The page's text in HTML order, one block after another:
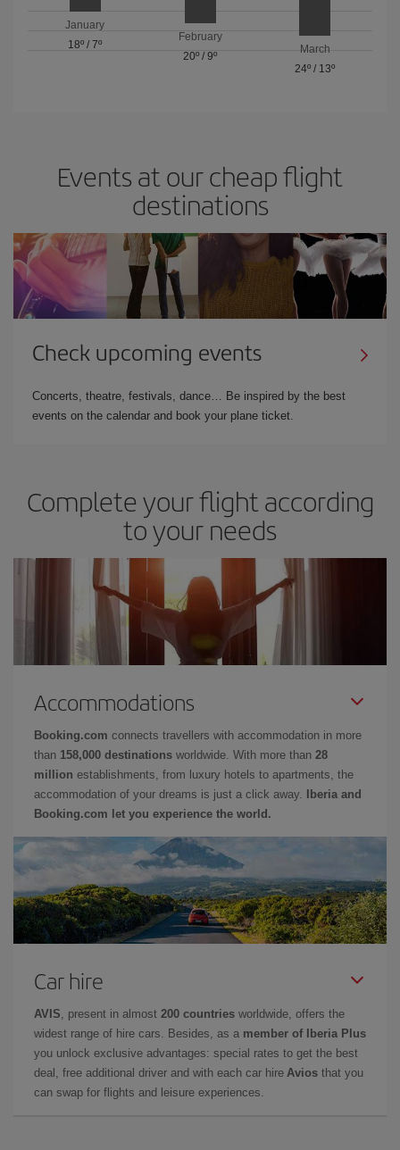
January
18º /7º
February
20º / 9º
March
24º / 13º
Events at our cheap flight
destinations
Check upcoming events
Concerts, theatre, festivals, dance… Be inspired by the best
events on the calendar and book your plane ticket.
Complete your flight according
to your needs
Accommodations
Booking.com connects travellers with accommodation in more
than 158,000 destinations worldwide. With more than 28
million establishments, from luxury hotels to apartments, the
accommodation of your dreams is just a click away.
Iberia and
Booking.com let you experience the world.
Car hire
AVIS , present in almost 200 countries worldwide, offers the
widest range of hire cars. Besides, as a member of Iberia Plus
you unlock exclusive advantages: special rates to get the best
deal, free additional driver and with each car hire Avios that you
can swap for flights and leisure experiences.